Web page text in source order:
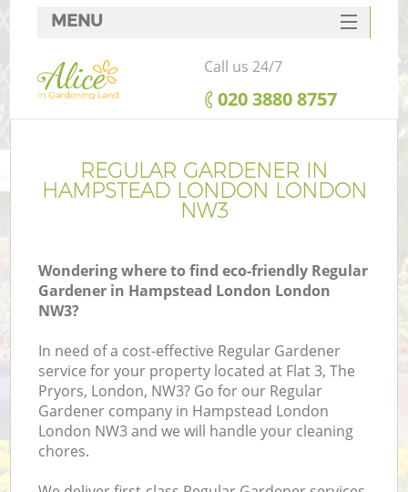
REGULAR GARDENER IN
HAMPSTEAD LONDON LONDON
NW3
Wondering where to find eco-friendly Regular
Gardener in Hampstead London London
NW3?
In need of a cost-effective Regular Gardener
service for your property located at Flat 3, The
Pryors, London, NW3? Go for our Regular
Gardener company in Hampstead London
London NW3 and we will handle your cleaning
chores.
MENU
SERVICES
HOME
FAQ
CONTACTS
Call us 24/7
‎020 3880 8757